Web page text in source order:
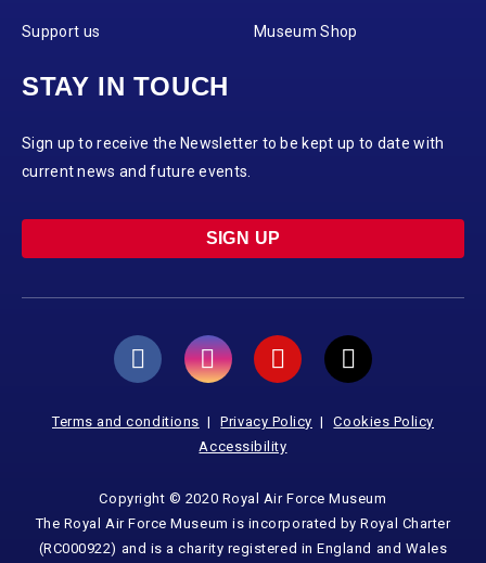
Support us Museum Shop
STAY IN TOUCH
Sign up to receive the Newsletter to be kept up to date with
current news and future events.
SIGN UP
Terms and conditions Privacy Policy
Cookies Policy
Accessibility
Copyright © 2020 Royal Air Force Museum
The Royal Air Force Museum is incorporated by Royal Charter
(RC000922) and is a charity registered in England and Wales